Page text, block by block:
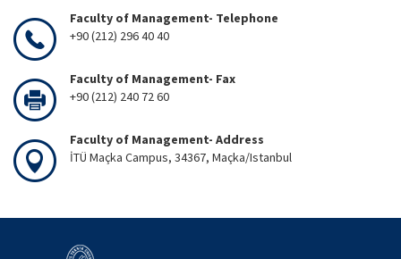
Faculty of Management- Telephone
+90 (212) 296 40 40
Faculty of Management- Fax
+90 (212) 240 72 60
Faculty of Management- Address
İTÜ Maçka Campus, 34367, Maçka/Istanbul